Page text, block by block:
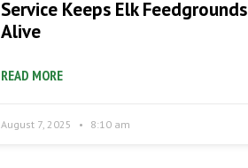
Service Keeps Elk Feedgrounds
Alive
READ MORE
August 7, 2025 8:10 am